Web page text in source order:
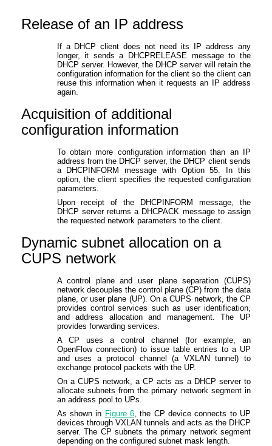
Release of an IP address
If a DHCP client does not need its IP address any
longer, it sends a DHCPRELEASE message to the
DHCP server. However, the DHCP server will retain the
configuration information for the client so the client can
reuse this information when it requests an IP address
again.
Acquisition of additional
configuration information
To obtain more configuration information than an IP
address from the DHCP server, the DHCP client sends
a DHCPINFORM message with Option 55. In this
option, the client specifies the requested configuration
parameters.
Upon receipt of the DHCPINFORM message, the
DHCP server returns a DHCPACK message to assign
the requested network parameters to the client.
Dynamic subnet allocation on a
CUPS network
A control plane and user plane separation (CUPS)
network decouples the control plane (CP) from the data
plane, or user plane (UP). On a CUPS network, the CP
provides control services such as user identification,
and address allocation and management. The UP
provides forwarding services.
A CP uses a control channel (for example, an
OpenFlow connection) to issue table entries to a UP
and uses a protocol channel (a VXLAN tunnel) to
exchange protocol packets with the UP.
On a CUPS network, a CP acts as a DHCP server to
allocate subnets from the primary network segment in
an address pool to UPs.
As shown in Figure 6, the CP device connects to UP
devices through VXLAN tunnels and acts as the DHCP
server. The CP subnets the primary network segment
depending on the configured subnet mask length.